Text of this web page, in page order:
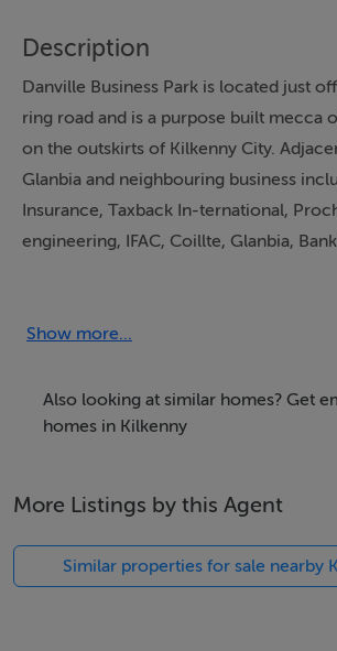
Description
Danville Business Park is located just
ring road and is a purpose built mecca
on the outskirts of Kilkenny City.
Glanbia and neighbouring business
Insurance, Taxback In-ternational,
engineering, IFAC, Coillte, Glanbia,
Located just 200m from the Kilkenny
City traffic. Yet just 5 minutes from
Kilkenny City centre.
Located just 200m from the Kilkenny
allows ease of access for all workers
City traffic. Yet just 5 minutes from
Show more...
Also looking at similar homes? Get
homes in Kilkenny
More Listings by this Agent
Similar properties for sale nearby